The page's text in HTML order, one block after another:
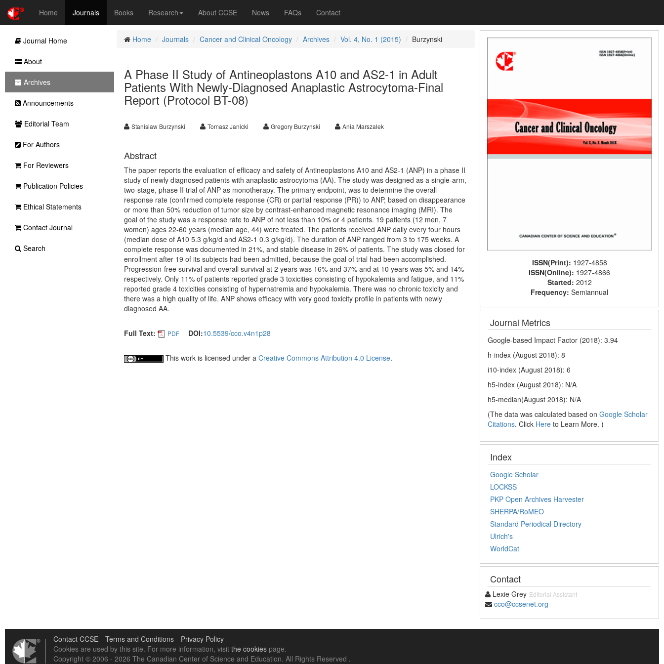
Home Journals Books Research About CCSE News FAQs Contact
Home Journals Cancer and Clinical Oncology Archives Vol. 4, No. 1 (2015) Burzynski
A Phase II Study of Antineoplastons A10 and AS2-1 in Adult
Patients With Newly-Diagnosed Anaplastic Astrocytoma-Final
Report (Protocol BT-08)
Stanislaw Burzynski Tomasz Janicki Gregory Burzynski Ania Marszalek
Abstract
The paper reports the evaluation of efficacy and safety of Antineoplastons A10 and AS2-1 (ANP) in a phase II
study of newly diagnosed patients with anaplastic astrocytoma (AA). The study was designed as a single-arm,
two-stage, phase II trial of ANP as monotherapy. The primary endpoint, was to determine the overall
response rate (confirmed complete response (CR) or partial response (PR)) to ANP, based on disappearance
or more than 50% reduction of tumor size by contrast-enhanced magnetic resonance imaging (MRI). The
goal of the study was a response rate to ANP of not less than 10% or 4 patients. 19 patients (12 men, 7
women) ages 22-60 years (median age, 44) were treated. The patients received ANP daily every four hours
(median dose of A10 5.3 g/kg/d and AS2-1 0.3 g/kg/d). The duration of ANP ranged from 3 to 175 weeks. A
complete response was documented in 21%, and stable disease in 26% of patients. The study was closed for
enrollment after 19 of its subjects had been admitted, because the goal of trial had been accomplished.
Progression-free survival and overall survival at 2 years was 16% and 37% and at 10 years was 5% and 14%
respectively. Only 11% of patients reported grade 3 toxicities consisting of hypokalemia and fatigue, and 11%
reported grade 4 toxicities consisting of hypernatremia and hypokalemia. There was no chronic toxicity and
there was a high quality of life. ANP shows efficacy with very good toxicity profile in patients with newly
diagnosed AA.
Full Text: PDF DOI:10.5539/cco.v4n1p28
This work is licensed under a Creative Commons Attribution 4.0 License.
ISSN(Print): 1927-4858
ISSN(Online): 1927-4866
Started: 2012
Frequency:Semiannual
Journal Metrics
Google-based Impact Factor (2018): 3.94
h-index (August 2018): 8
i10-index (August 2018): 6
h5-index (August 2018): N/A
h5-median(August 2018): N/A
(The data was calculated based onGoogle Scholar
Citations. Click Here to Learn More. )
Index
Google Scholar
LOCKSS
PKP Open Archives Harvester
SHERPA/RoMEO
Standard Periodical Directory
Ulrich's
WorldCat
Contact
Lexie Grey Editorial Assistant
cco@ccsenet.org
Journal Home
About
Archives
Announcements
Editorial Team
For Authors
For Reviewers
Publication Policies
Ethical Statements
Contact Journal
Search
Contact CCSE Terms and Conditions
Privacy Policy
Cookies are used by this site. For more information, visit the cookies page.
Copyright © 2006 - 2026 The Canadian Center of Science and Education. All Rights Reserved .